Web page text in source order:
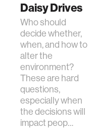
Daisy Drives
Who should
decide whether,
when, and how to
alter the
environment?
These are hard
questions,
especially when
the decisions will
impact peop…